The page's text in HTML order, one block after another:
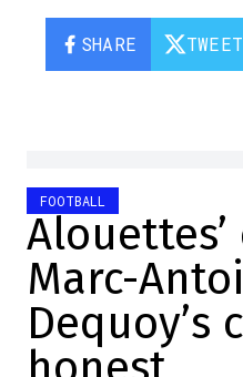
SHARE TWEET
FOOTBALL
Marc-
Dequoy’s